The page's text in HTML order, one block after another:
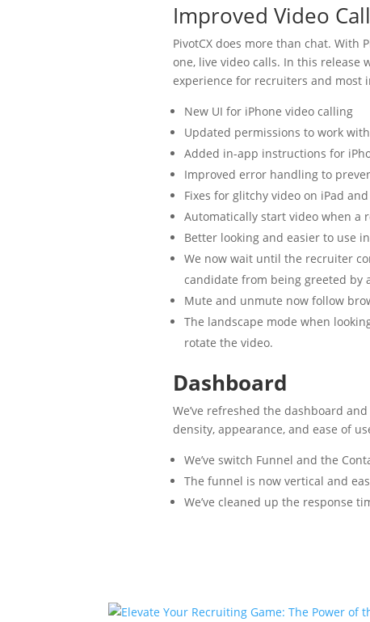
Improved Video
PivotCX does more than chat. With
one, live video calls. In this release
experience for recruiters and most
New UI for iPhone video calling
Updated permissions to work
Added in-app instructions for
Improved error handling to
Fixes for glitchy video on iPad
Automatically start video when a
Better looking and easier to use
We now wait until the recruiter
candidate from being greeted by
Mute and unmute now follow
The landscape mode when
rotate the video.
Dashboard
We’ve refreshed the dashboard
density, appearance, and ease of
We’ve switch Funnel and the
The funnel is now vertical and
We’ve cleaned up the response